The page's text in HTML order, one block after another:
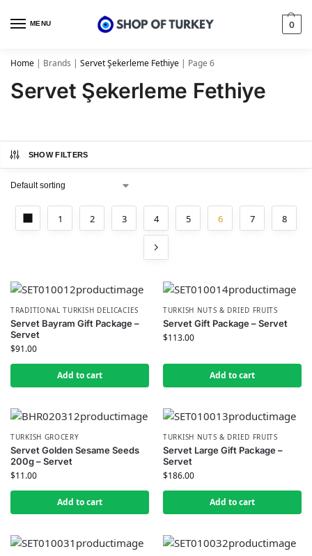
MENU 0
Home | Brands | Servet Şekerleme Fethiye | Page 6
Servet Şekerleme Fethiye
SHOW FILTERS
1 2 3 4 5 6 7 8
TRADITIONAL TURKISH DELICACIES
Servet Bayram Gift Package –
Servet
$91.00
Add to cart
TURKISH NUTS & DRIED FRUITS
Servet Gift Package – Servet
$113.00
Add to cart
TURKISH GROCERY
Servet Golden Sesame Seeds
200g – Servet
$11.00
Add to cart
TURKISH NUTS & DRIED FRUITS
Servet Large Gift Package –
Servet
$186.00
Add to cart